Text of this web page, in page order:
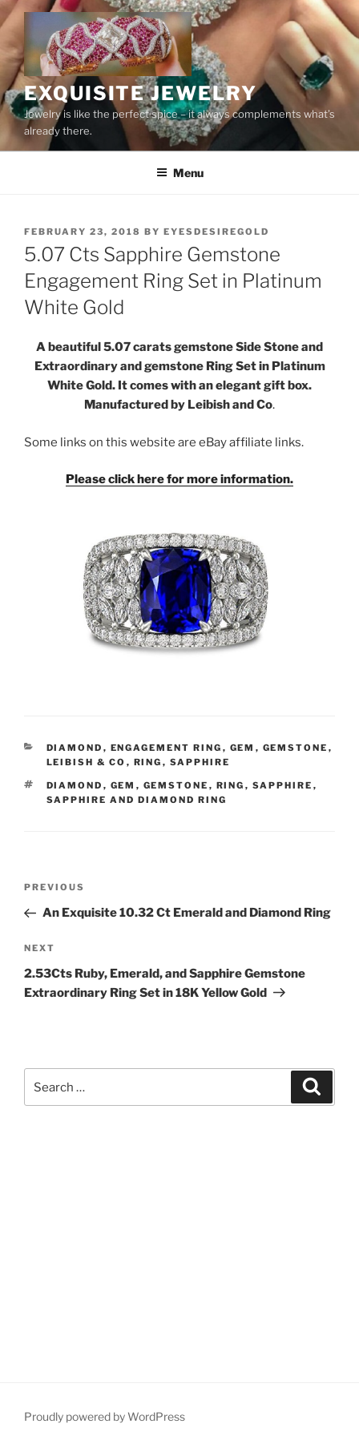
Skip
to
content
EXQUISITE JEWELRY
Jewelry is like the perfect spice – it always complements what’s
already there.
Menu
POSTED
ON
FEBRUARY 23, 2018 BY EYESDESIREGOLD
5.07 Cts Sapphire Gemstone
Engagement Ring Set in Platinum
White Gold
A beautiful 5.07 carats gemstone Side Stone and
Extraordinary and gemstone Ring Set in Platinum
White Gold. It comes with an elegant gift box.
Manufactured by Leibish and Co.
Some links on this website are eBay affiliate links.
Please click here for more information.
CATEGORIES
DIAMOND , ENGAGEMENT RING , GEM , GEMSTONE ,
LEIBISH & CO , RING , SAPPHIRE
TAGS
DIAMOND , GEM , GEMSTONE , RING , SAPPHIRE ,
SAPPHIRE AND DIAMOND RING
Previous
Post
PREVIOUS
An Exquisite 10.32 Ct Emerald and Diamond Ring
Next
Post
NEXT
2.53Cts Ruby, Emerald, and Sapphire Gemstone
Extraordinary Ring Set in 18K Yellow Gold
Proudly powered by WordPress